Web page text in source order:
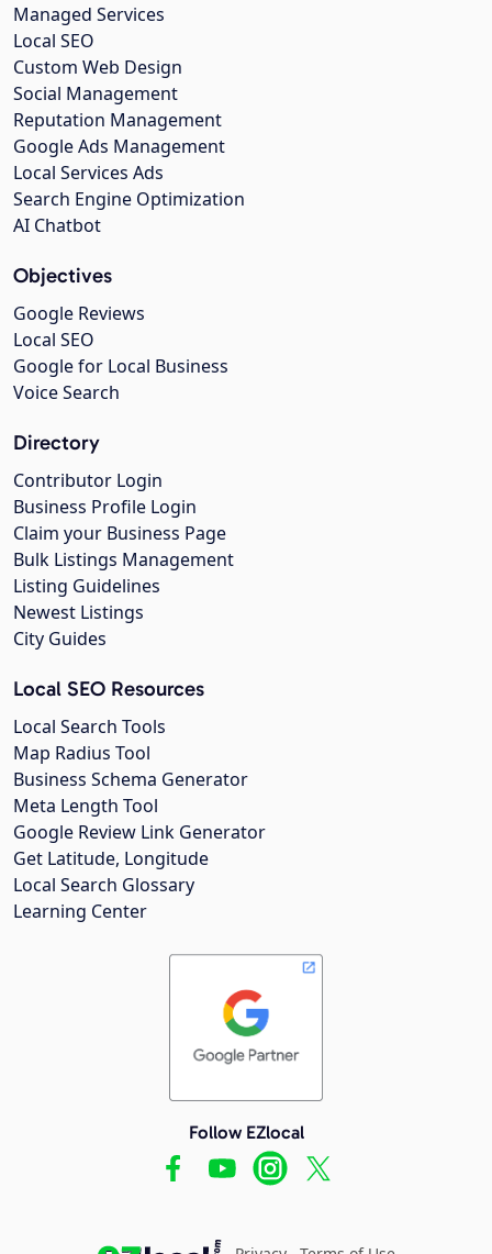
Managed Services
Local SEO
Custom Web Design
Social Management
Reputation Management
Google Ads Management
Local Services Ads
Search Engine Optimization
AI Chatbot
Objectives
Google Reviews
Local SEO
Google for Local Business
Voice Search
Directory
Contributor Login
Business Profile Login
Claim your Business Page
Bulk Listings Management
Listing Guidelines
Newest Listings
City Guides
Local SEO Resources
Local Search Tools
Map Radius Tool
Business Schema Generator
Meta Length Tool
Google Review Link Generator
Get Latitude, Longitude
Local Search Glossary
Learning Center
Follow EZlocal